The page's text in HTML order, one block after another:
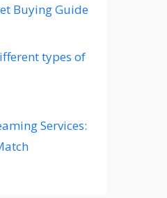
Buying Guide
types of
Services: